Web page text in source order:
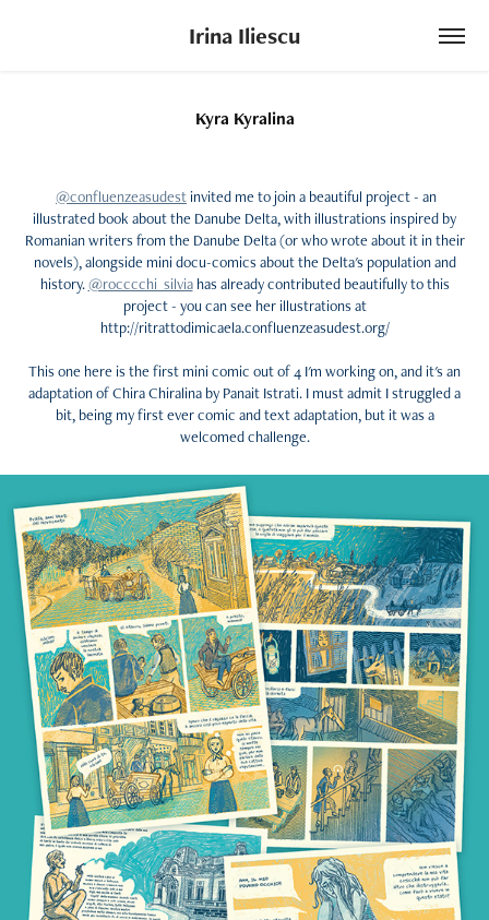
Irina Iliescu
Kyra Kyralina
@confluenzeasudestinvited me to join a beautiful project - an
illustrated book about the Danube Delta, with illustrations inspired by
Romanian writers from the Danube Delta (or who wrote about it in their
novels), alongside mini docu-comics about the Delta's population and
history.@rocccchi_silviahas already contributed beautifully to this
project - you can see her illustrations at
http://ritrattodimicaela.confluenzeasudest.org/
This one here is the first mini comic out of 4 I'm working on, and it's an
adaptation of Chira Chiralina by Panait Istrati. I must admit I struggled a
bit, being my first ever comic and text adaptation, but it was a
welcomed challenge.